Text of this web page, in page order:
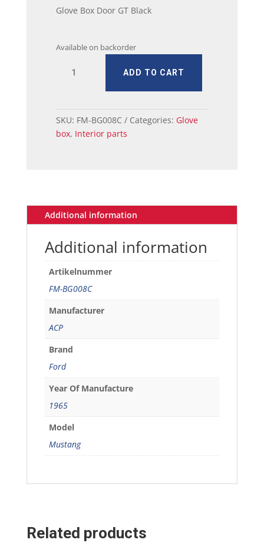
Glove Box Door GT Black
Available on backorder
Glove
GT
Black
ADD TO CART
SKU: FM-BG008C Categories: Glove
box, Interior parts
Additional information
Additional information
Artikelnummer
FM-BG008C
Manufacturer
ACP
Brand
Ford
Year Of Manufacture
1965
Model
Mustang
Related products